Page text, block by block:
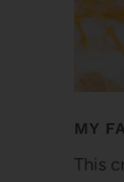
MY
This